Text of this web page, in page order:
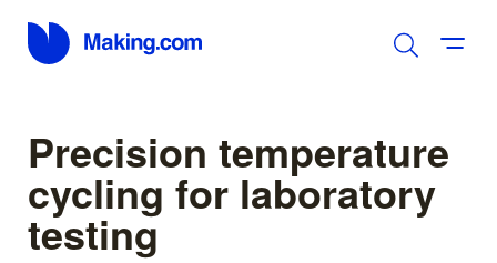
Precision temperature
cycling for laboratory
testing